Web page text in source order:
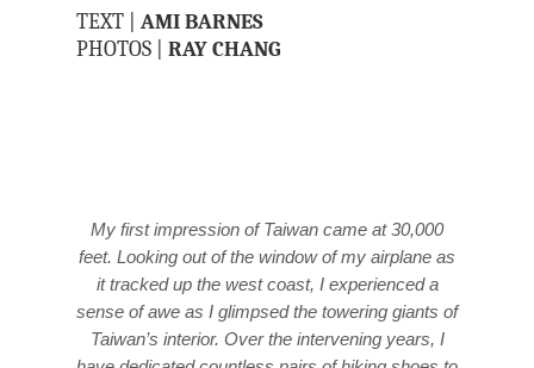
TEXT | AMI BARNES
PHOTOS | RAY CHANG
My first impression of Taiwan came at 30,000
feet. Looking out of the window of my airplane as
it tracked up the west coast, I experienced a
sense of awe as I glimpsed the towering giants of
Taiwan’s interior. Over the intervening years, I